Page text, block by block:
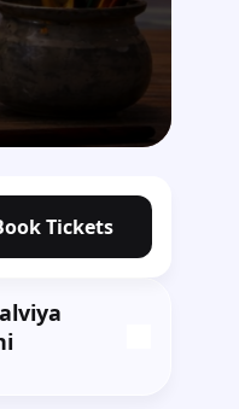
Tickets